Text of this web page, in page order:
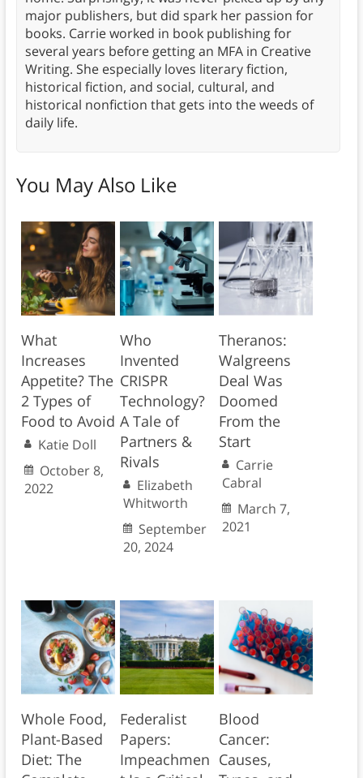
major publishers, but did spark her passion for
books. Carrie worked in book publishing for
several years before getting an MFA in Creative
Writing. She especially loves literary fiction,
historical fiction, and social, cultural, and
historical nonfiction that gets into the weeds of
daily life.
You May Also Like
What
Increases
Appetite? The
2 Types of
Food to Avoid
Katie Doll
October 8,
2022
Who
Invented
CRISPR
Technology?
A Tale of
Partners &
Rivals
Elizabeth
Whitworth
September
20, 2024
Theranos:
Walgreens
Deal Was
Doomed
From the
Start
Carrie
Cabral
March 7,
2021
Whole Food,
Plant-Based
Diet: The
Federalist
Papers:
Impeachmen
Blood
Cancer:
Causes,